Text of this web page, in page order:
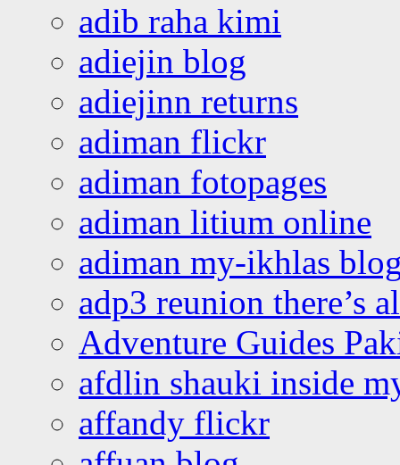
adib raha kimi
adiejin blog
adiejinn returns
adiman flickr
adiman fotopages
adiman litium online
adiman my-ikhlas
adp3 reunion there’s
Adventure Guides
afdlin shauki inside
affandy flickr